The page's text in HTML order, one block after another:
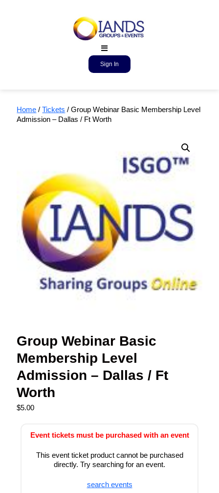
Sign In
Home /Tickets / Group Webinar Basic Membership Level
Admission – Dallas / Ft Worth
Group Webinar Basic
Membership Level
Admission – Dallas / Ft
Worth
$5.00
Event tickets must be purchased with an event
This event ticket product cannot be purchased
directly. Try searching for an event.
search events